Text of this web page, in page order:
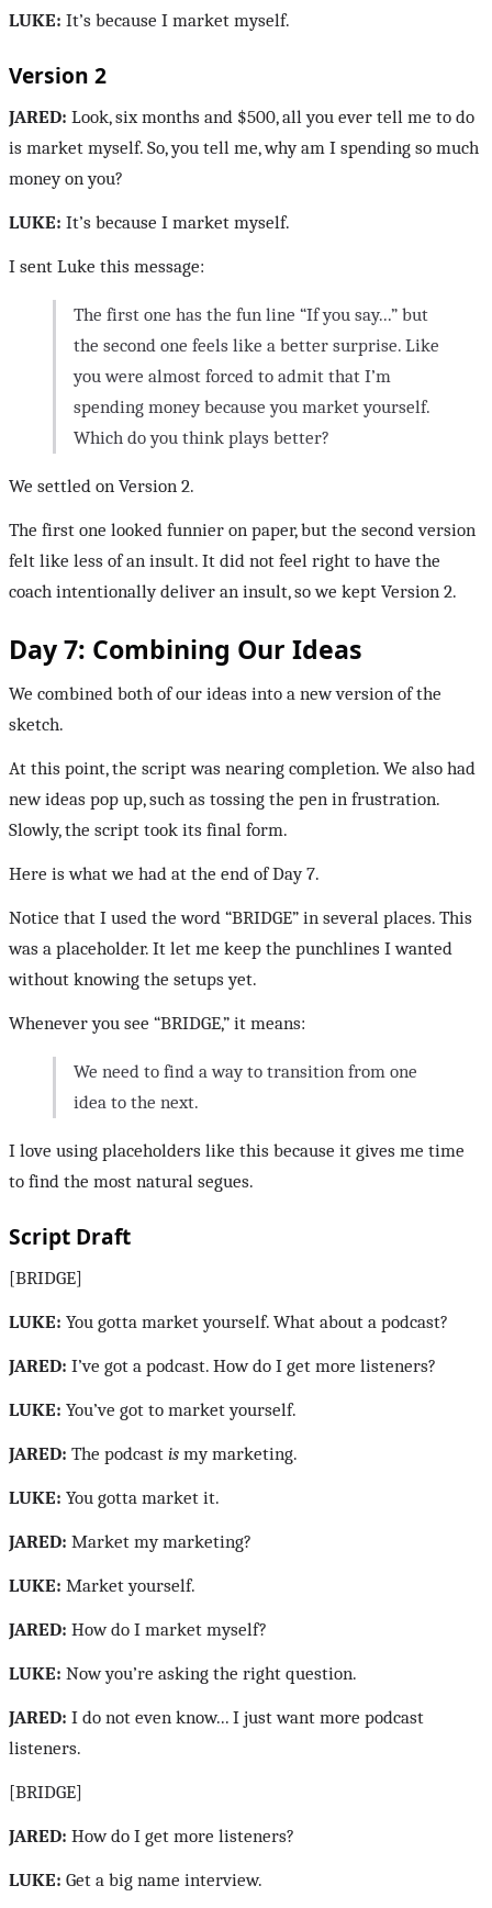
LUKE: It’s because I market myself.
Version 2
JARED: Look, six months and $500, all you ever tell me to do
is market myself. So, you tell me, why am I spending so much
money on you?
LUKE: It’s because I market myself.
I sent Luke this message:
The first one has the fun line “If you say...” but
the second one feels like a better surprise. Like
you were almost forced to admit that I’m
spending money because you market yourself.
Which do you think plays better?
We settled on Version 2.
The first one looked funnier on paper, but the second version
felt like less of an insult. It did not feel right to have the
coach intentionally deliver an insult, so we kept Version 2.
Day 7: Combining Our Ideas
We combined both of our ideas into a new version of the
sketch.
At this point, the script was nearing completion. We also had
new ideas pop up, such as tossing the pen in frustration.
Slowly, the script took its final form.
Here is what we had at the end of Day 7.
Notice that I used the word “BRIDGE” in several places. This
was a placeholder. It let me keep the punchlines I wanted
without knowing the setups yet.
Whenever you see “BRIDGE,” it means:
We need to find a way to transition from one
idea to the next.
I love using placeholders like this because it gives me time
to find the most natural segues.
Script Draft
[BRIDGE]
LUKE: You gotta market yourself. What about a podcast?
JARED: I’ve got a podcast. How do I get more listeners?
LUKE: You’ve got to market yourself.
JARED: The podcast is my marketing.
LUKE: You gotta market it.
JARED: Market my marketing?
LUKE: Market yourself.
JARED: How do I market myself?
LUKE: Now you’re asking the right question.
JARED: I do not even know... I just want more podcast
listeners.
[BRIDGE]
JARED: How do I get more listeners?
LUKE: Get a big name interview.